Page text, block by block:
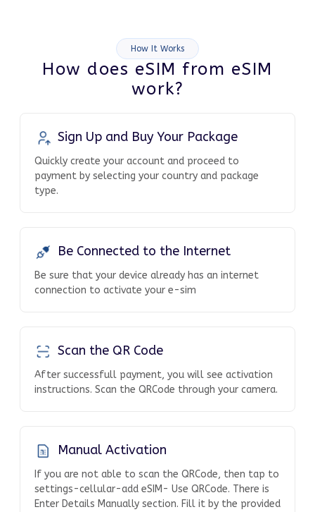
How It Works
How does eSIM from eSIM
work?
Sign Up and Buy Your Package
Quickly create your account and proceed to
payment by selecting your country and package
type.
Be Connected to the Internet
Be sure that your device already has an internet
connection to activate your e-sim
Scan the QR Code
After successfull payment, you will see activation
instructions. Scan the QRCode through your camera.
Manual Activation
If you are not able to scan the QRCode, then tap to
settings-cellular-add eSIM- Use QRCode. There is
Enter Details Manually section. Fill it by the provided